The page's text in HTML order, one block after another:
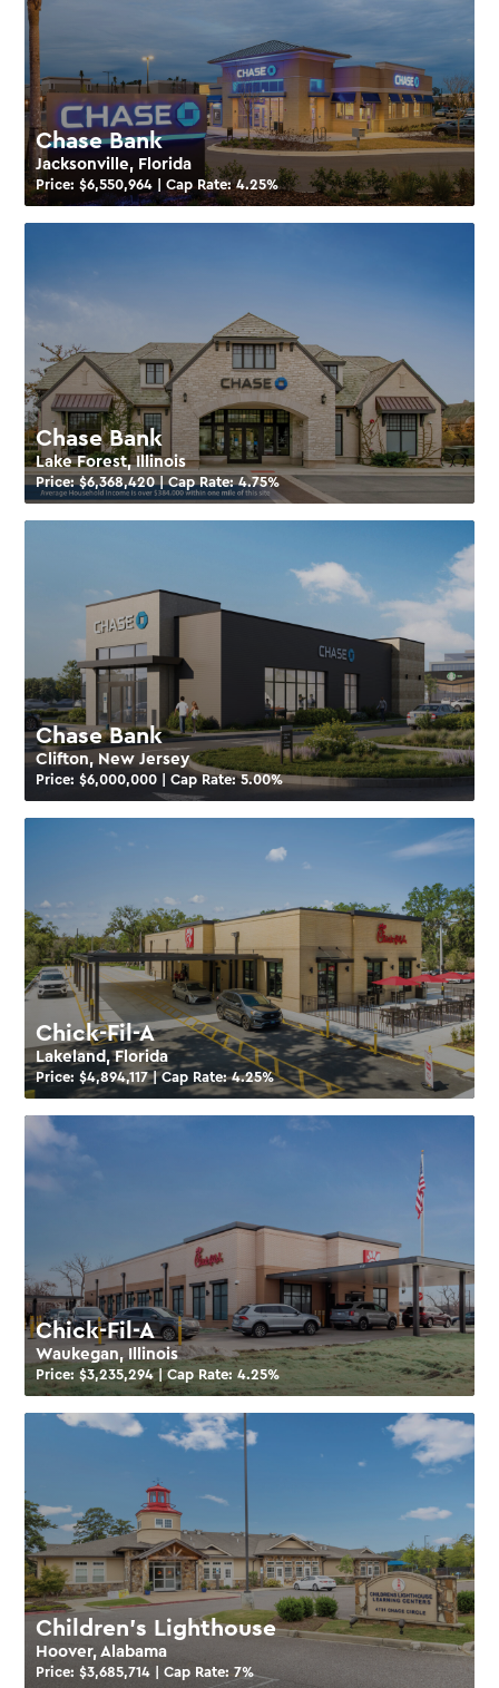
Chase Bank
Jacksonville, Florida
Price: $6,550,964 | Cap Rate:4.25%
Chase Bank
Lake Forest, Illinois
Price: $6,368,420| Cap Rate:4.75%
Chase Bank
Clifton, New Jersey
Price: $6,000,000 | Cap Rate:5.00%
Chick-Fil-A
Lakeland, Florida
Price: $4,894,117| Cap Rate:4.25%
Chick-Fil-A
Waukegan, Illinois
Price: $3,235,294| Cap Rate:4.25%
Children’s Lighthouse
Hoover, Alabama
Price: $3,685,714 | Cap Rate:7%